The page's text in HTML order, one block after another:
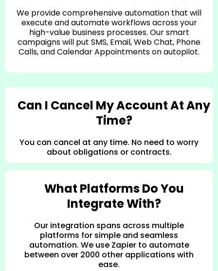
We provide comprehensive automation that will
execute and automate workflows across your
high-value business processes. Our smart
campaigns will put SMS, Email, Web Chat, Phone
Calls, and Calendar Appointments on autopilot.
Can I Cancel My Account At Any
Time?
You can cancel at any time. No need to worry
about obligations or contracts.
What Platforms Do You
Integrate With?
Our integration spans across multiple
platforms for simple and seamless
automation. We use Zapier to automate
between over 2000 other applications with
ease.